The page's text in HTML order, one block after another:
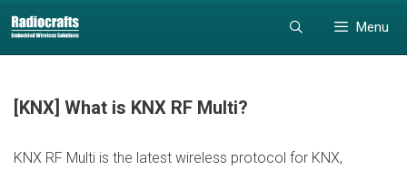
to
content
to
content
Menu
[KNX] What is KNX RF Multi?
KNX RF Multi is the latest wireless protocol for KNX,